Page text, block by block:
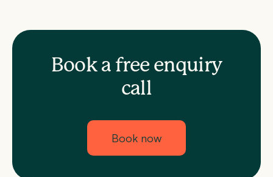
Book a free enquiry
call
Book now